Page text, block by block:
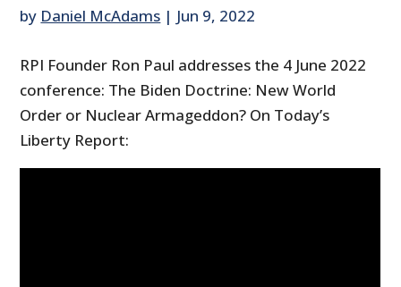
by Daniel McAdams | Jun 9, 2022
RPI Founder Ron Paul addresses the 4 June 2022
conference: The Biden Doctrine: New World
Order or Nuclear Armageddon? On Today’s
Liberty Report: